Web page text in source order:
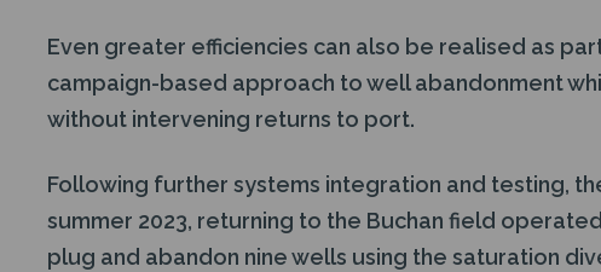
Even greater efficiencies can also be realised as
campaign-based approach to well abandonment
without intervening returns to port.
Following further systems integration and testing,
summer 2023, returning to the Buchan field
plug and abandon nine wells using the saturation